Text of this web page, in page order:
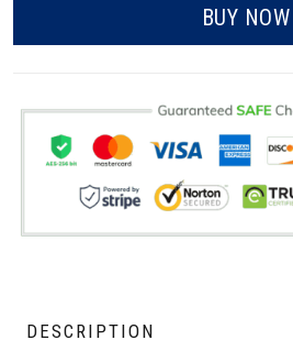
BUY NOW
DESCRIPTION